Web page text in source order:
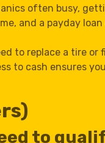
often busy,
and a payday
to replace a tire or
to cash ensures
to